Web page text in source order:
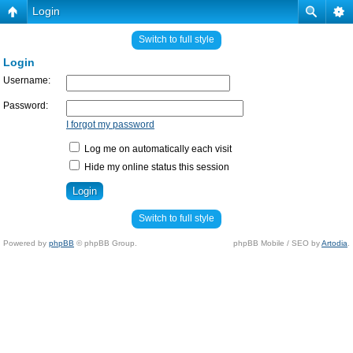
Login
Switch to full style
Login
Username:
Password:
I forgot my password
Log me on automatically each visit
Hide my online status this session
Switch to full style
Powered by phpBB © phpBB Group. phpBB Mobile / SEO byArtodia